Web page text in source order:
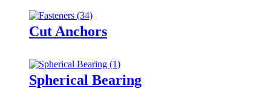
Cut Anchors
Spherical Bearing